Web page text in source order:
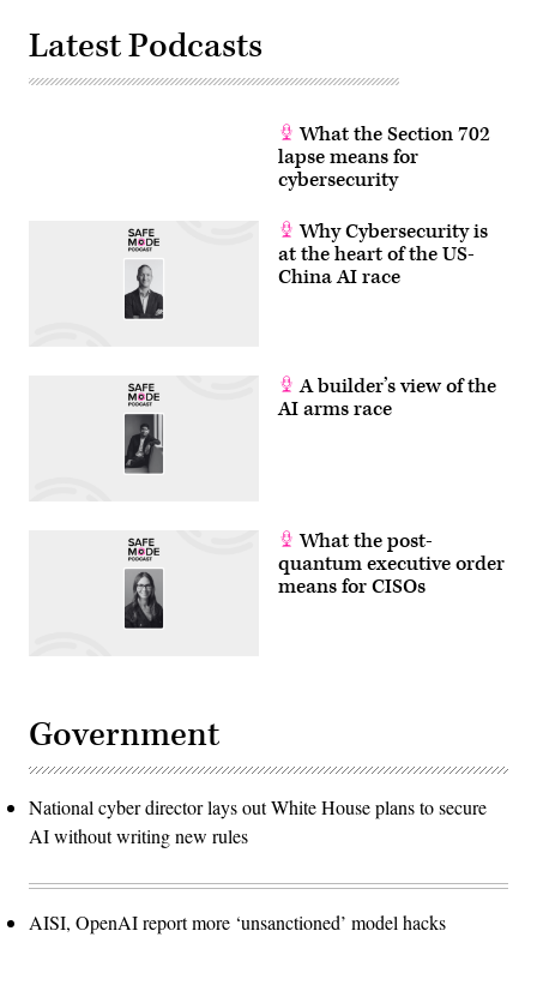
Latest Podcasts
What the Section 702
lapse means for
cybersecurity
Why Cybersecurity is
at the heart of the US-
China AI race
A builder’s view of the
AI arms race
What the post-
quantum executive order
means for CISOs
Government
National cyber director lays out White House plans to secure
AI without writing new rules
AISI, OpenAI report more ‘unsanctioned’ model hacks